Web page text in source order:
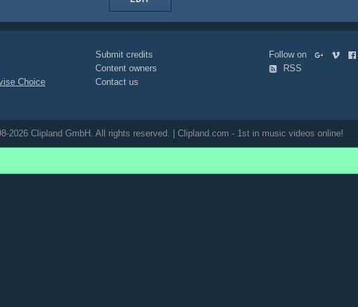
Choice
Submit credits
Content owners
Contact us
Follow on
RSS
2026 Clipland GmbH. All rights reserved. | Clipland.com - 1st in music videos online!